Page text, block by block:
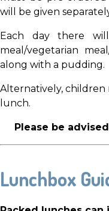
will be given
Each day there
meal/vegetarian
along with a pudding.
Alternatively, children
lunch.
Please be
Lunchbox